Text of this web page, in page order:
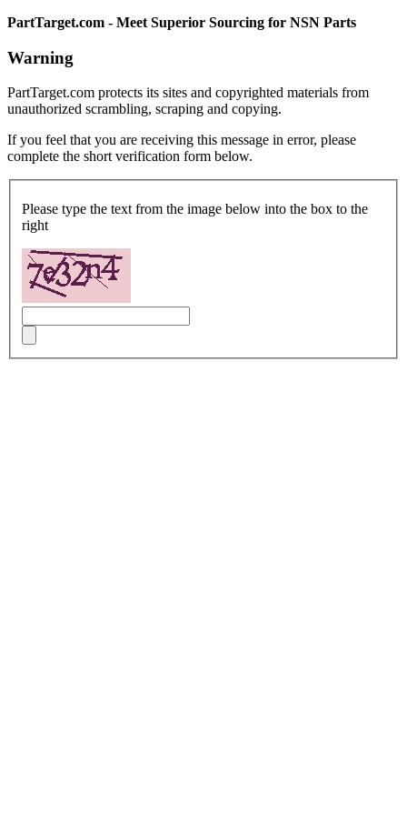
PartTarget.com - Meet Superior Sourcing for NSN Parts
Warning
PartTarget.com protects its sites and copyrighted materials from
unauthorized scrambling, scraping and copying.
If you feel that you are receiving this message in error, please
complete the short verification form below.
Please type the text from the image below into the box to the
right